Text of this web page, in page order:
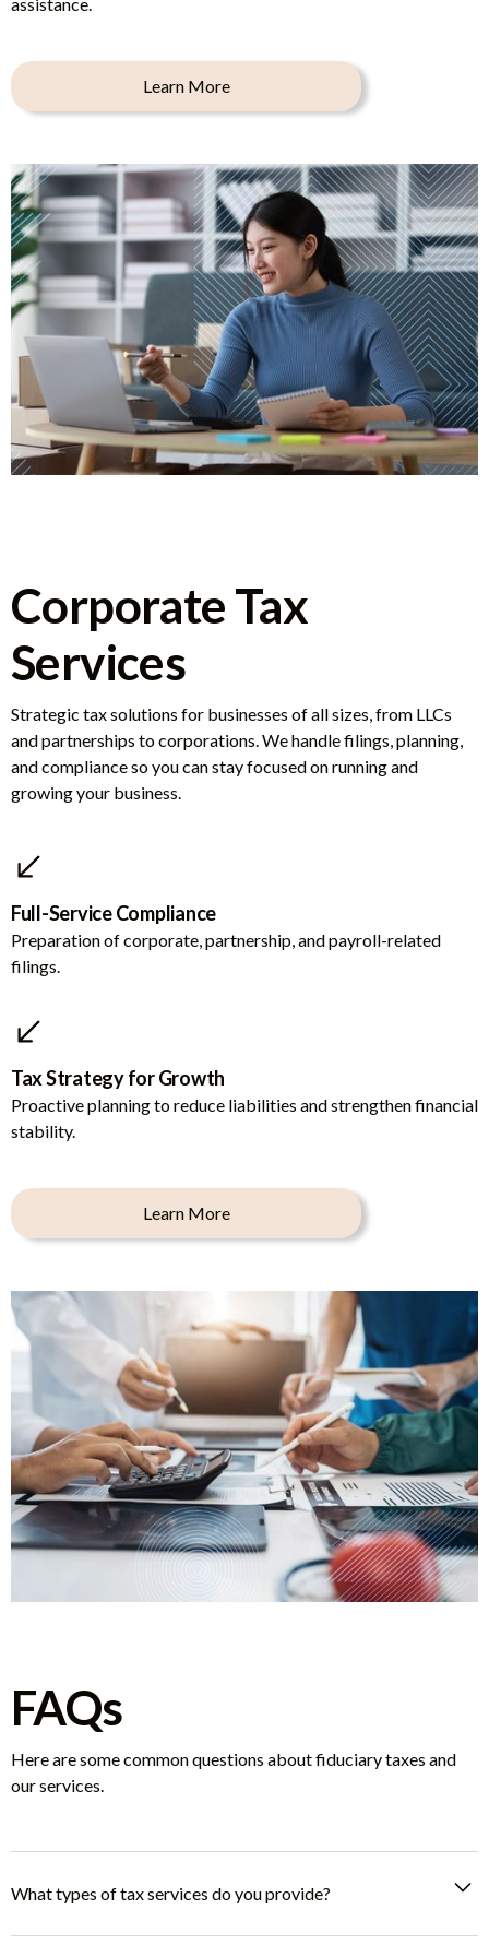
Learn More
Corporate Tax
Services
Strategic tax solutions for businesses of all sizes, from LLCs
and partnerships to corporations. We handle filings, planning,
and compliance so you can stay focused on running and
growing your business.
Full-Service Compliance
Preparation of corporate, partnership, and payroll-related
filings.
Tax Strategy for Growth
Proactive planning to reduce liabilities and strengthen financial
stability.
Learn More
FAQs
Here are some common questions about fiduciary taxes and
our services.
What types of tax services do you provide?